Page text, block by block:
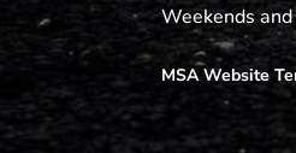
Weekends
MSA Website